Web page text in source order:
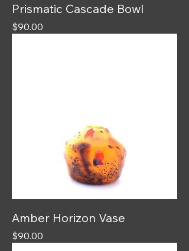
Prismatic Cascade Bowl
Price
$90.00
Amber Horizon Vase
Price
$90.00